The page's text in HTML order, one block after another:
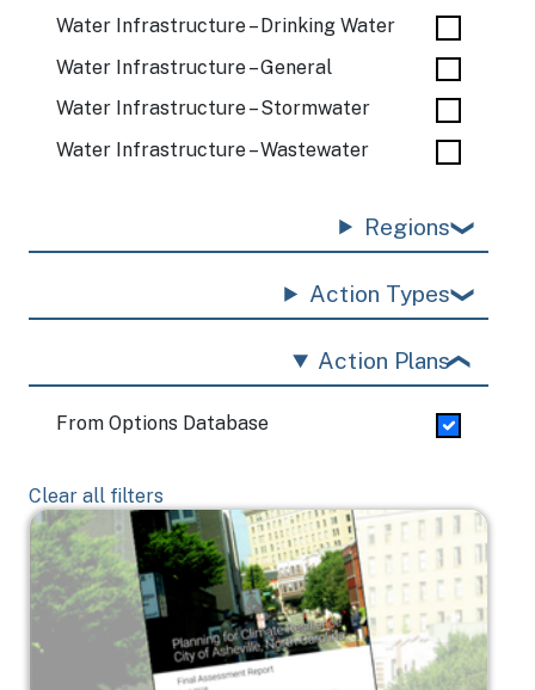
Water Infrastructure – Drinking Water
Water Infrastructure – General
Water Infrastructure – Stormwater
Water Infrastructure – Wastewater
Regions
Action Types
Action Plans
From Options Database
Clear all filters
Image